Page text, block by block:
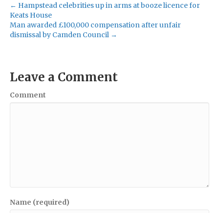
← Hampstead celebrities up in arms at booze licence for
Keats House
Man awarded £100,000 compensation after unfair
dismissal by Camden Council →
Leave a Comment
Comment
Name (required)